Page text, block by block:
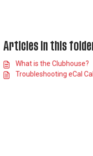
Articles in this
What is the Clubhouse?
Troubleshooting eCal